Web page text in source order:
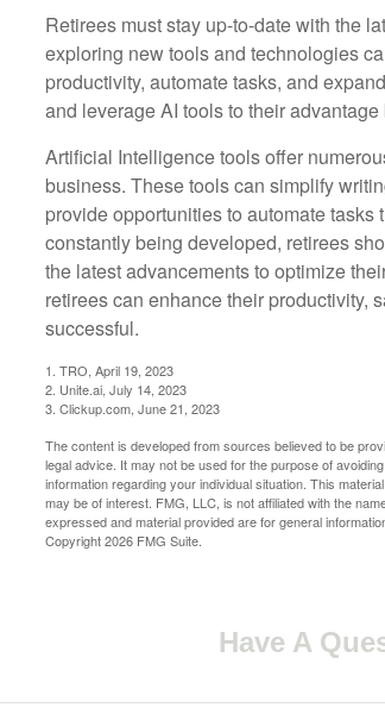
Retirees must stay up-to-date with the
exploring new tools and technologies
productivity, automate tasks, and
and leverage AI tools to their
Artificial Intelligence tools offer
business. These tools can simplify
provide opportunities to automate
constantly being developed, retirees
the latest advancements to optimize
retirees can enhance their productivity,
successful.
1. TRO, April 19, 2023
2. Unite.ai, July 14, 2023
3. Clickup.com, June 21, 2023
The content is developed from sources believed to be
legal advice. It may not be used for the purpose of
information regarding your individual situation. This
may be of interest. FMG, LLC, is not affiliated with the
expressed and material provided are for general
Copyright2026 FMG Suite.
Have A